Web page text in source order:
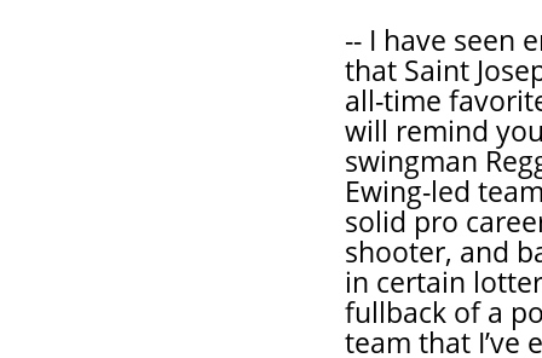
-- I have seen
that Saint
all-time
will remind
swingman
Ewing-led
solid pro
shooter, and
in certain
fullback of a
team that I’ve